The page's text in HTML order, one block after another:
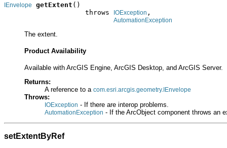
IEnvelope getExtent ()
                    throws
IOException ,
AutomationException
The extent.
Product Availability
Available with ArcGIS Engine, ArcGIS Desktop, and ArcGIS Server.
Returns:
A reference to a com.esri.arcgis.geometry.IEnvelope
Throws:
IOException - If there are interop problems.
AutomationException - If the ArcObject component throws an
setExtentByRef